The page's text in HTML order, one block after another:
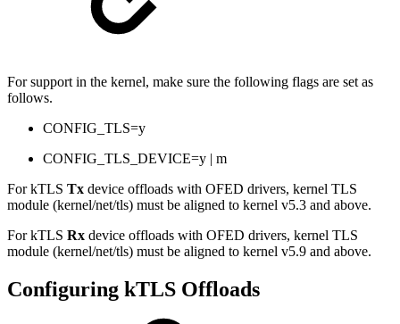
For support in the kernel, make sure the following flags are set as
follows.
CONFIG_TLS=y
CONFIG_TLS_DEVICE=y | m
For kTLS Tx device offloads with OFED drivers, kernel TLS
module (kernel/net/tls) must be aligned to kernel v5.3 and above.
For kTLS Rx device offloads with OFED drivers, kernel TLS
module (kernel/net/tls) must be aligned to kernel v5.9 and above.
Configuring kTLS Offloads